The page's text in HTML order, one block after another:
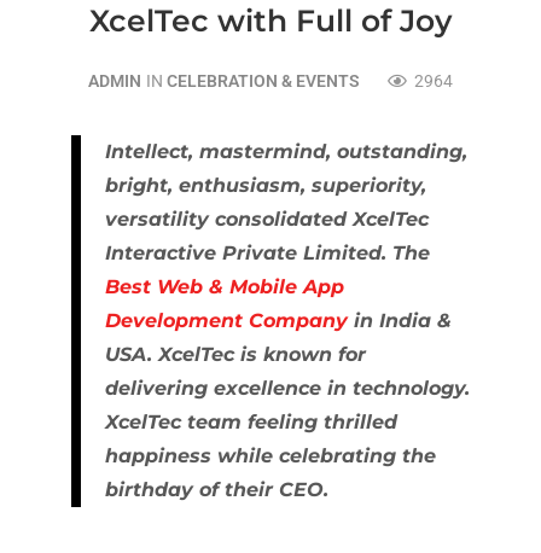
XcelTec with Full of Joy
ADMIN IN CELEBRATION & EVENTS 2964
Intellect, mastermind, outstanding,
bright, enthusiasm, superiority,
versatility consolidated XcelTec
Interactive Private Limited. The
Best Web & Mobile App
Development Companyin India &
USA. XcelTec is known for
delivering excellence in technology.
XcelTec team feeling thrilled
happiness while celebrating the
birthday of their CEO.